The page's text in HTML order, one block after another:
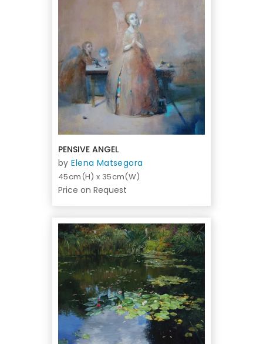
PENSIVE ANGEL
byElena Matsegora
45cm(H) x 35cm(W)
Price on Request